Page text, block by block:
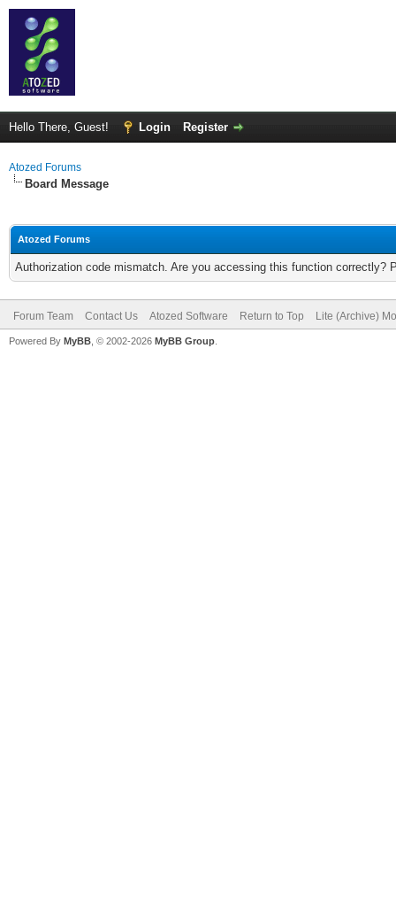
Hello There, Guest! Login Register
Atozed Forums
Board Message
Atozed Forums
Authorization code mismatch. Are you accessing this function correctly?
Forum Team Contact Us Atozed Software Return to Top Lite (Archive)
Powered By MyBB , © 2002-2026 MyBB Group